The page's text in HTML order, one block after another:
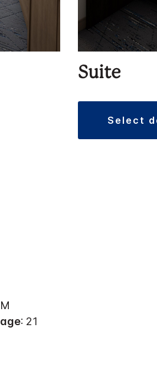
Suite
select
: 21